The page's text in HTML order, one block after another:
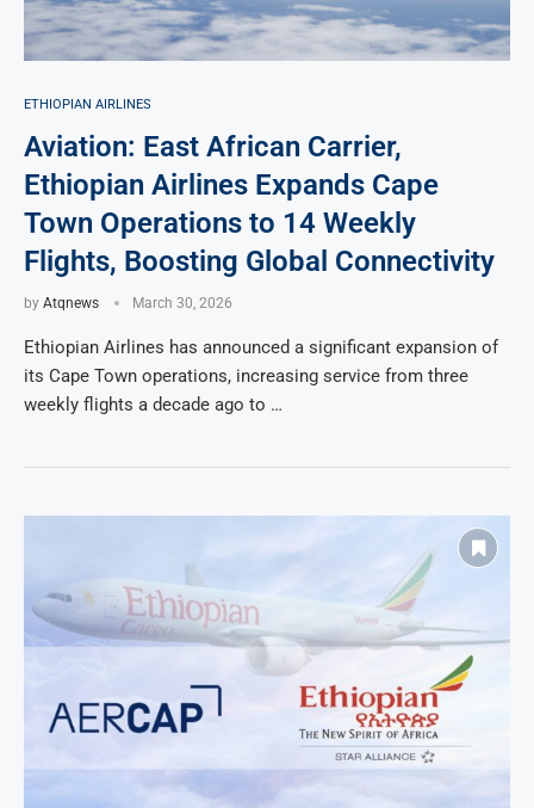
ETHIOPIAN AIRLINES
Aviation: East African Carrier,
Ethiopian Airlines Expands Cape
Town Operations to 14 Weekly
Flights, Boosting Global Connectivity
by Atqnews March 30, 2026
Ethiopian Airlines has announced a significant expansion of
its Cape Town operations, increasing service from three
weekly flights a decade ago to …